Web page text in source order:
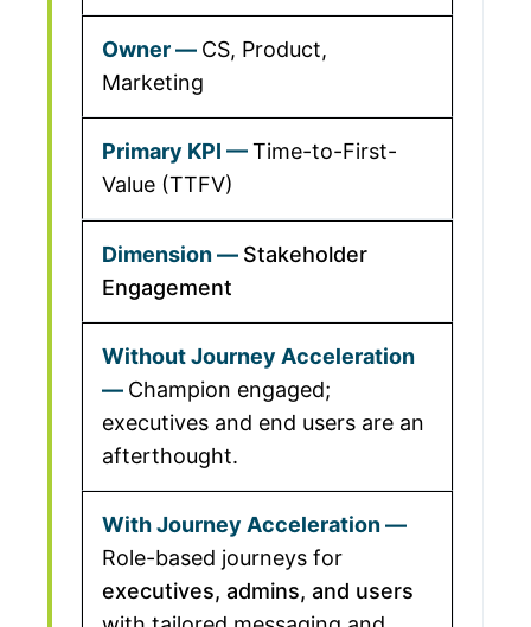
CS, Product,
Marketing
Time-to-First-
Value (TTFV)
Stakeholder
Engagement
Champion engaged;
executives and end users are an
afterthought.
Role-based journeys for
executives, admins, and users